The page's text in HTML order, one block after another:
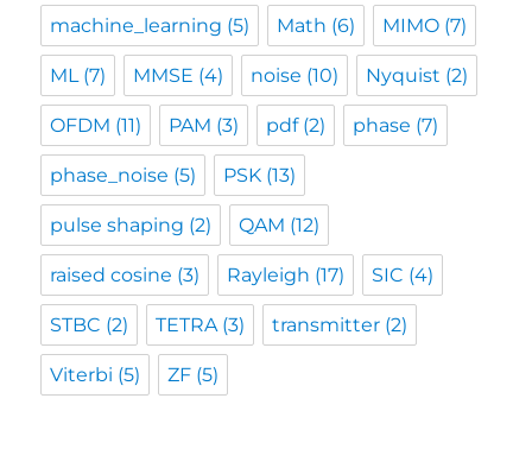
machine_learning (5) Math (6) MIMO (7)
ML(7) MMSE (4) noise (10) Nyquist (2)
OFDM (11) PAM (3) pdf(2) phase (7)
phase_noise (5) PSK (13)
pulse shaping (2) QAM (12)
raised cosine (3) Rayleigh (17) SIC (4)
STBC (2) TETRA(3) transmitter (2)
Viterbi (5) ZF (5)